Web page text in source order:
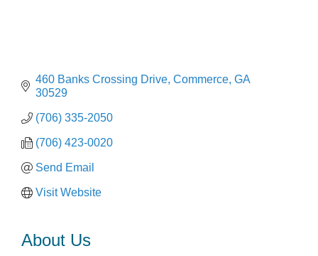
460 Banks Crossing Drive Commerce GA
30529
(706) 335-2050
(706) 423-0020
Send Email
Visit Website
About Us